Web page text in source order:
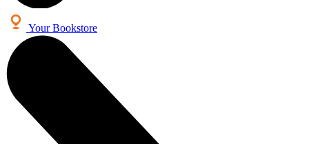
Your Bookstore